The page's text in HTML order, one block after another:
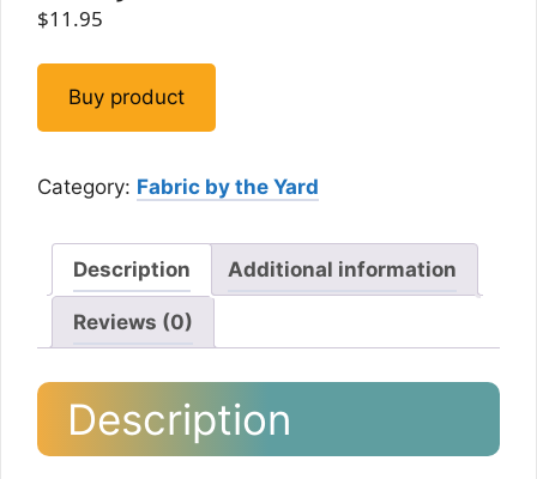
$11.95
Buy product
Category: Fabric by the Yard
Description Additional information
Reviews (0)
Description